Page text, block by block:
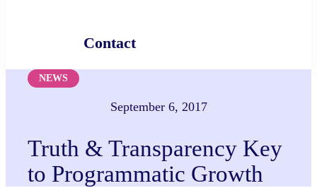
Contact
NEWS
September 6, 2017
Truth & Transparency Key
to Programmatic Growth